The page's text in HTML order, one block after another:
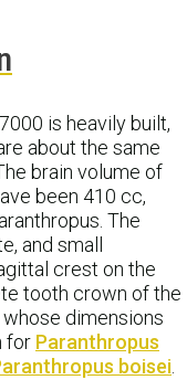
is heavily built,
about the same
brain volume of
been 410 cc,
The
and small
crest on the
tooth crown of the
dimensions
for Paranthropus
boisei